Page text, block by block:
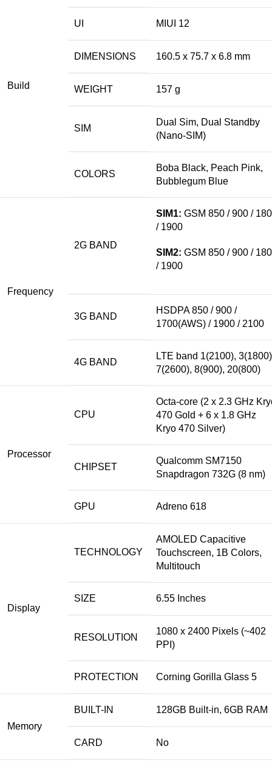
Build
UI MIUI 12
DIMENSIONS 160.5 x 75.7 x 6.8 mm
WEIGHT 157 g
SIM
Dual Sim, Dual Standby
(Nano-SIM)
COLORS
Boba Black, Peach Pink,
Bubblegum Blue
Frequency
2G BAND
SIM1: GSM 850 / 900 /
/ 1900
SIM2: GSM 850 / 900 /
/ 1900
3G BAND
HSDPA 850 / 900 /
1700(AWS) / 1900 / 2100
4G BAND
LTE band 1(2100),
7(2600), 8(900), 20(800)
Processor
CPU
Octa-core (2 x 2.3 GHz
470 Gold + 6 x 1.8 GHz
Kryo 470 Silver)
CHIPSET
Qualcomm SM7150
Snapdragon 732G (8 nm)
GPU Adreno 618
Display
TECHNOLOGY
AMOLED Capacitive
Touchscreen, 1B Colors,
Multitouch
SIZE 6.55 Inches
RESOLUTION
1080 x 2400 Pixels (~402
PPI)
PROTECTION Corning Gorilla Glass 5
Memory
BUILT-IN 128GB Built-in, 6GB RAM
CARD No